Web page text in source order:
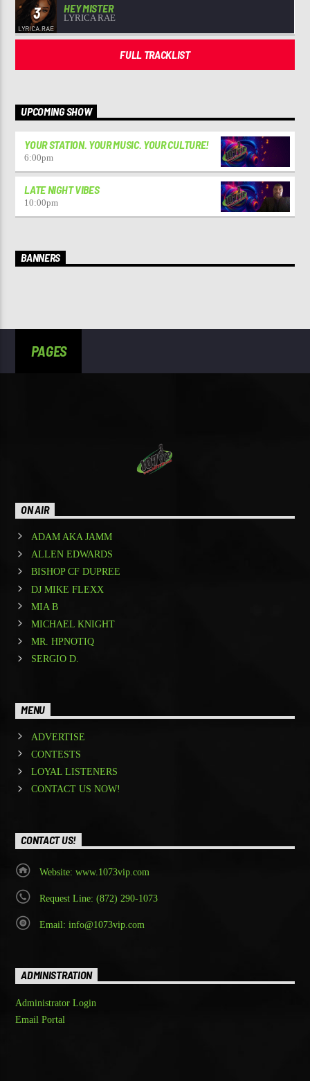
3 HEY MISTER
LYRICA RAE
FULL TRACKLIST
UPCOMING SHOW
YOUR STATION. YOUR MUSIC. YOUR CULTURE!
6:00pm
LATE NIGHT VIBES
10:00pm
BANNERS
PAGES
ON AIR
ADAM AKA JAMM
ALLEN EDWARDS
BISHOP CF DUPREE
DJ MIKE FLEXX
MIA B
MICHAEL KNIGHT
MR. HPNOTIQ
SERGIO D.
MENU
ADVERTISE
CONTESTS
LOYAL LISTENERS
CONTACT US NOW!
CONTACT US!
Website: www.1073vip.com
Request Line: (872) 290-1073
Email: info@1073vip.com
ADMINISTRATION
Administrator Login
Email Portal